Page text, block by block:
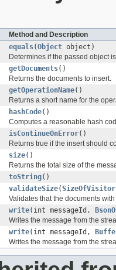
Method and Description
equals(Object object)
Determines if the passed object
getDocuments()
Returns the documents to insert.
getOperationName()
Returns a short name for the
hashCode()
Computes a reasonable hash
isContinueOnError()
Returns true if the insert should
size()
Returns the total size of the
toString()
validateSize(SizeOfVisitor
Validates that the documents
write(int messageId,
Writes the message from the
write(int messageId,
Writes the message from the